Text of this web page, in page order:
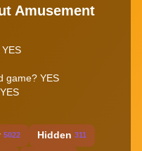
Amusement
game? YES
5022 Hidden 311